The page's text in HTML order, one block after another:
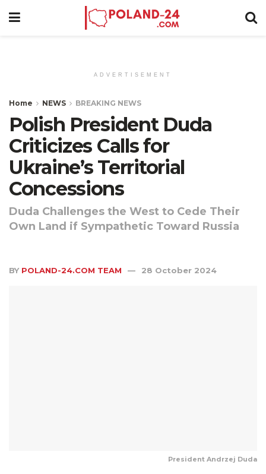
ADVERTISEMENT
Home NEWS BREAKING NEWS
Polish President Duda
Criticizes Calls for
Ukraine’s Territorial
Concessions
Duda Challenges the West to Cede Their
Own Land if Sympathetic Toward Russia
BY POLAND-24.COM TEAM 28 October 2024
President Andrzej Duda